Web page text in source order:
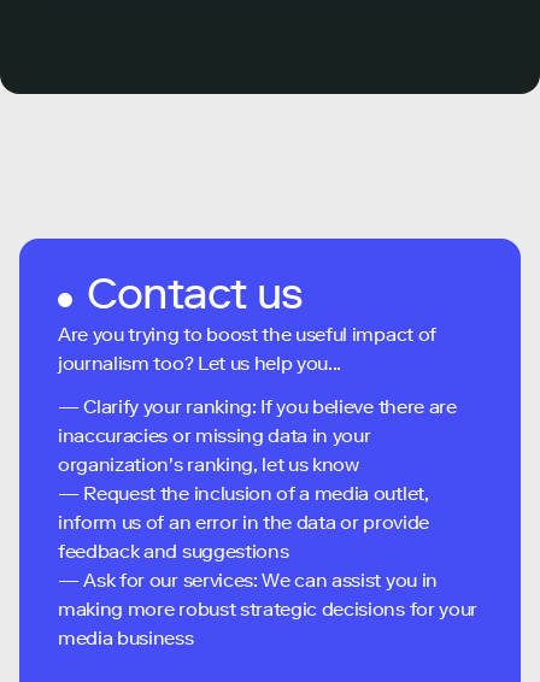
Contact us
Are you trying to boost the useful impact of
journalism too? Let us help you...
— Clarify your ranking: If you believe there are
inaccuracies or missing data in your
organization's ranking, let us know
— Request the inclusion of a media outlet,
inform us of an error in the data or provide
feedback and suggestions
— Ask for our services: We can assist you in
making more robust strategic decisions for your
media business